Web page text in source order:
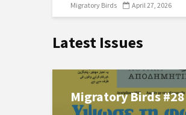
Migratory Birds April 27, 2026
Latest Issues
Migratory Birds #28